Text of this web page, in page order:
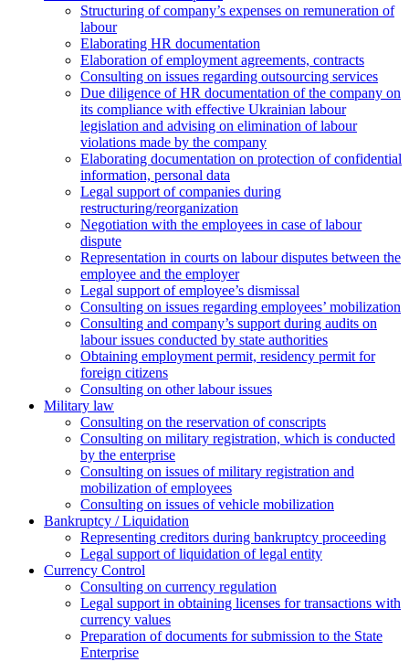
Structuring of company’s expenses on remuneration of
labour
Elaborating HR documentation
Еlaboration of employment agreements, contracts
Consulting on issues regarding outsourcing services
Due diligence of HR documentation of the company on
its compliance with effective Ukrainian labour
legislation and advising on elimination of labour
violations made by the company
Elaborating documentation on protection of confidential
information, personal data
Legal support of companies during
restructuring/reorganization
Negotiation with the employees in case of labour
dispute
Representation in courts on labour disputes between the
employee and the employer
Legal support of employee’s dismissal
Consulting on issues regarding employees’ mobilization
Сonsulting and company’s support during audits on
labour issues conducted by state authorities
Оbtaining employment permit, residency permit for
foreign citizens
Сonsulting on other labour issues
Military law
Consulting on the reservation of conscripts
Consulting on military registration, which is conducted
by the enterprise
Consulting on issues of military registration and
mobilization of employees
Consulting on issues of vehicle mobilization
Bankruptcy / Liquidation
Representing creditors during bankruptcy proceeding
Legal support of liquidation of legal entity
Currency Control
Consulting on currency regulation
Legal support in obtaining licenses for transactions with
currency values
Preparation of documents for submission to the State
Enterprise